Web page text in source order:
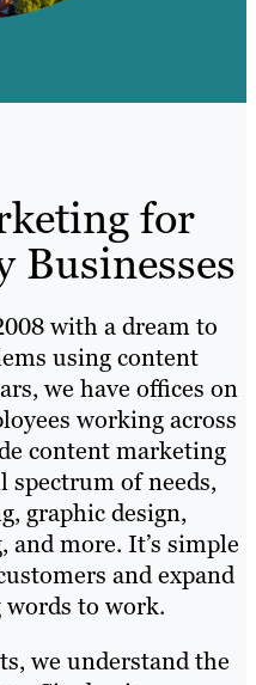
for
Businesses
with a dream to
using content
we have offices on
working across
content marketing
spectrum of needs,
graphic design,
more. It’s simple
and expand
to work.
we understand the